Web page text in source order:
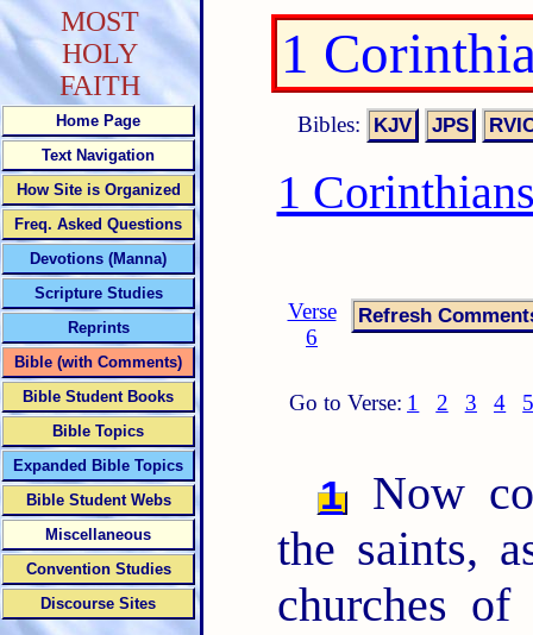
1
Bibles:
1
Verse
6
Go to Verse: 1 2 3 4
1
Now
the saints,
churches
MOST
HOLY
FAITH
Home Page
Text Navigation
How Site is Organized
Freq. Asked Questions
Devotions (Manna)
Scripture Studies
Reprints
Bible (with Comments)
Bible Student Books
Bible Topics
Expanded Bible Topics
Bible Student Webs
Miscellaneous
Convention Studies
Discourse Sites